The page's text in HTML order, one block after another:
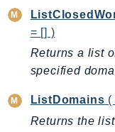
CodeCatalyst
CodeCommit
= [] )
Returns a list
specified
ListDomains (
Returns the